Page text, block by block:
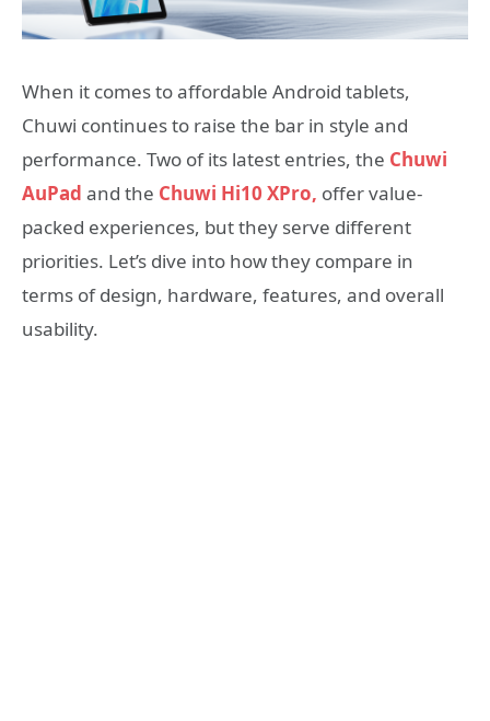
When it comes to affordable Android tablets,
Chuwi continues to raise the bar in style and
performance. Two of its latest entries, the Chuwi
AuPad and the Chuwi Hi10 XPro, offer value-
packed experiences, but they serve different
priorities. Let’s dive into how they compare in
terms of design, hardware, features, and overall
usability.